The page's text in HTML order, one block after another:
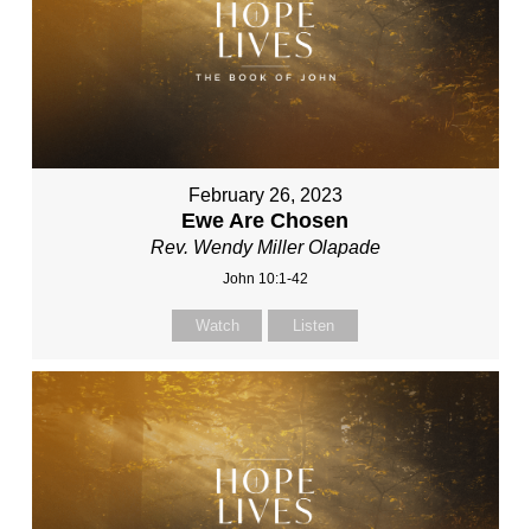
February 26, 2023
Ewe Are Chosen
Rev. Wendy Miller Olapade
John 10:1-42
Watch Listen